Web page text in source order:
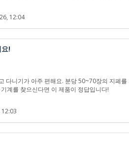
12:04
!
다니기가 아주 편해요. 분당 50~70장의 지폐를
계를 찾으신다면 이 제품이 정답입니다!